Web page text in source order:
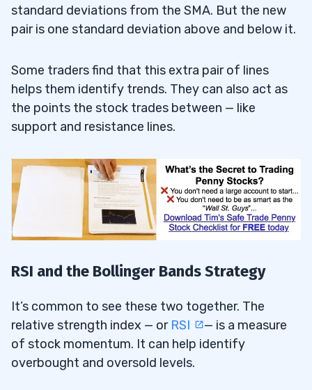
standard deviations from the SMA. But the new
pair is one standard deviation above and below it.
Some traders find that this extra pair of lines
helps them identify trends. They can also act as
the points the stock trades between — like
support and resistance lines.
RSI and the Bollinger Bands Strategy
It’s common to see these two together. The
relative strength index — orRSI
— is a measure
of stock momentum. It can help identify
overbought and oversold levels.